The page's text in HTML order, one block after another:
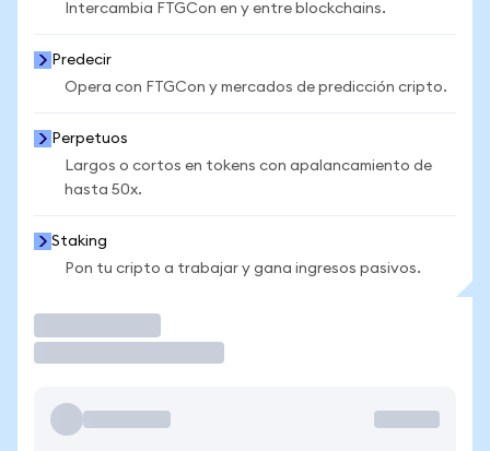
Intercambia FTGCon en y entre blockchains.
Predecir
Opera con FTGCon y mercados de predicción cripto.
Perpetuos
Largos o cortos en tokens con apalancamiento de
hasta 50x.
Staking
Pon tu cripto a trabajar y gana ingresos pasivos.